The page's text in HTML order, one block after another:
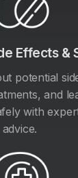
Effects &
potential
and
with
advice.